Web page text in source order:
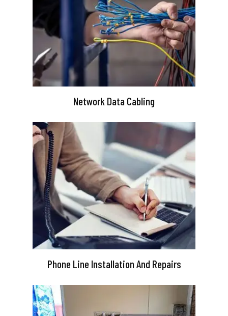
Network Data Cabling
Phone Line Installation And Repairs